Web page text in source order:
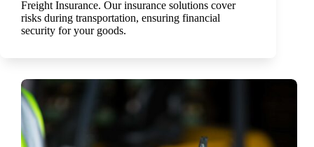
Freight Insurance. Our insurance solutions cover
risks during transportation, ensuring financial
security for your goods.